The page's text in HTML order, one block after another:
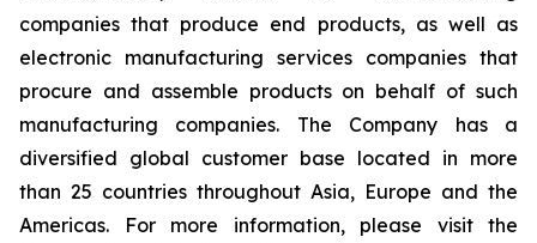
companies that produce end products, as well as
electronic manufacturing services companies that
procure and assemble products on behalf of such
manufacturing companies. The Company has a
diversified global customer base located in more
than 25 countries throughout Asia, Europe and the
Americas. For more information, please visit the